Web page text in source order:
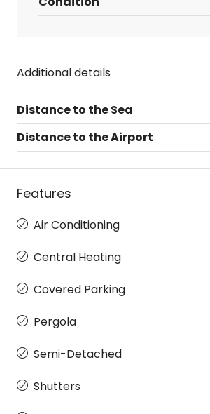
Additional details
Distance to the Sea
Distance to the Airport
Features
Air Conditioning
Central Heating
Covered Parking
Pergola
Semi-Detached
Shutters